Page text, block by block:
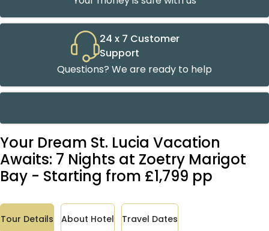
24 x 7 Customer
Support
Questions? We are ready to help
Your Dream St. Lucia Vacation
Awaits: 7 Nights at Zoetry Marigot
Bay - Starting from £1,799 pp
Tour Details About Hotel Travel Dates